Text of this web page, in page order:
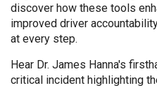
discover how these tools
improved driver
at every step.
Hear Dr. James Hanna's
critical incident highlighting